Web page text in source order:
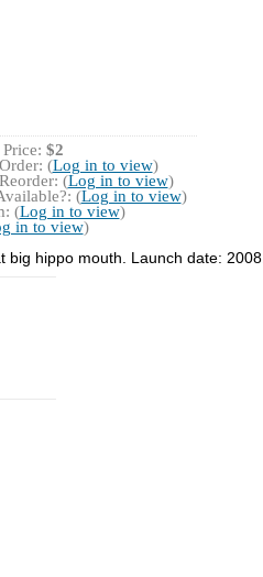
$2
(Log in to view)
(Log in to view)
(Log in to view)
(Log in to view)
in to view)
hippo mouth. Launch date: 2008.